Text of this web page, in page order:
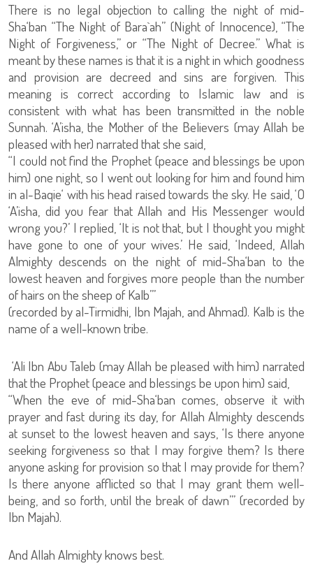
There is no legal objection to calling the night of mid-
Sha‘ban “The Night of Bara`ah” (Night of Innocence), “The
Night of Forgiveness,” or “The Night of Decree.” What is
meant by these names is that it is a night in which goodness
and provision are decreed and sins are forgiven. This
meaning is correct according to Islamic law and is
consistent with what has been transmitted in the noble
Sunnah. ‘A’isha, the Mother of the Believers (may Allah be
pleased with her) narrated that she said,
“I could not find the Prophet (peace and blessings be upon
him) one night, so I went out looking for him and found him
in al-Baqie‘ with his head raised towards the sky. He said, ‘O
‘A’isha, did you fear that Allah and His Messenger would
wrong you?’ I replied, ‘It is not that, but I thought you might
have gone to one of your wives.’ He said, ‘Indeed, Allah
Almighty descends on the night of mid-Sha‘ban to the
lowest heaven and forgives more people than the number
of hairs on the sheep of Kalb’”
(recorded by al-Tirmidhi, Ibn Majah, and Ahmad). Kalb is the
name of a well-known tribe.
‘Ali Ibn Abu Taleb (may Allah be pleased with him) narrated
that the Prophet (peace and blessings be upon him) said,
“When the eve of mid-Sha‘ban comes, observe it with
prayer and fast during its day, for Allah Almighty descends
at sunset to the lowest heaven and says, ‘Is there anyone
seeking forgiveness so that I may forgive them? Is there
anyone asking for provision so that I may provide for them?
Is there anyone afflicted so that I may grant them well-
being, and so forth, until the break of dawn’” (recorded by
Ibn Majah).
And Allah Almighty knows best.